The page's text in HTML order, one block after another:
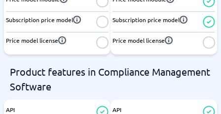
Subscription price model
Price model license
Subscription price model
Price model license
Product features in Compliance Management
Software
API API